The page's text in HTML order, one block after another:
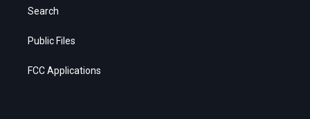
Search
Public Files
FCC Applications